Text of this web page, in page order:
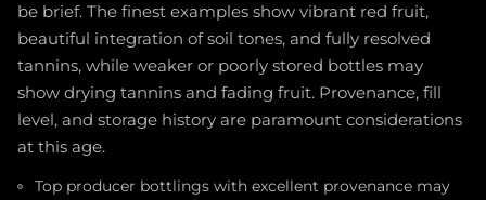
be brief. The finest examples show vibrant red fruit,
beautiful integration of soil tones, and fully resolved
tannins, while weaker or poorly stored bottles may
show drying tannins and fading fruit. Provenance, fill
level, and storage history are paramount considerations
at this age.
Top producer bottlings with excellent provenance may